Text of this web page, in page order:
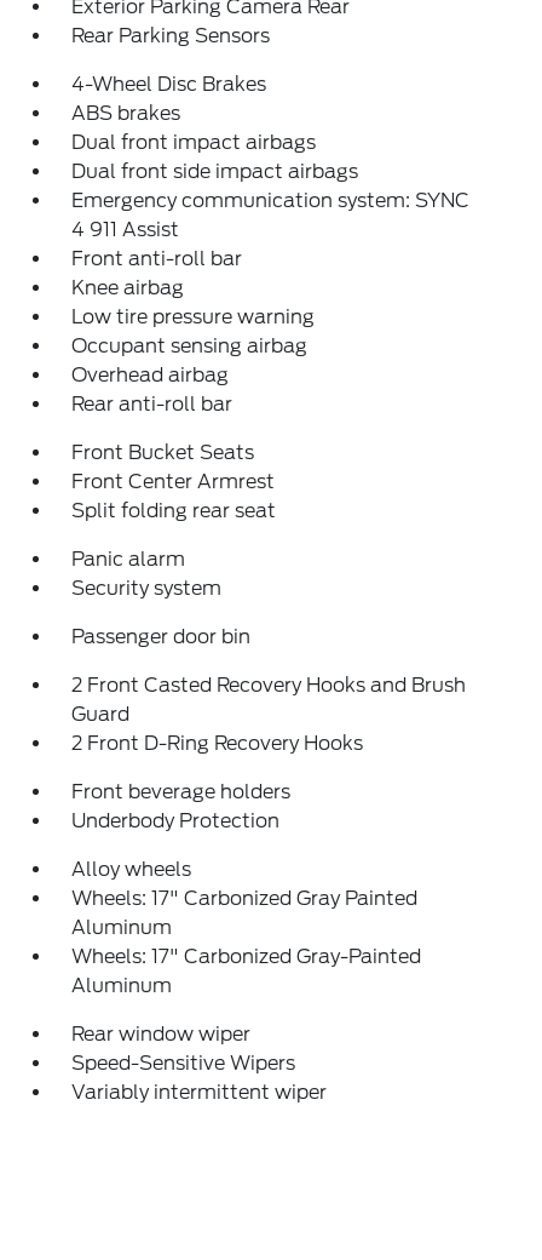
Exterior Parking Camera Rear
Rear Parking Sensors
4-Wheel Disc Brakes
ABS brakes
Dual front impact airbags
Dual front side impact airbags
Emergency communication system: SYNC
4 911 Assist
Front anti-roll bar
Knee airbag
Low tire pressure warning
Occupant sensing airbag
Overhead airbag
Rear anti-roll bar
Front Bucket Seats
Front Center Armrest
Split folding rear seat
Panic alarm
Security system
Passenger door bin
2 Front Casted Recovery Hooks and Brush
Guard
2 Front D-Ring Recovery Hooks
Front beverage holders
Underbody Protection
Alloy wheels
Wheels: 17" Carbonized Gray Painted
Aluminum
Wheels: 17" Carbonized Gray-Painted
Aluminum
Rear window wiper
Speed-Sensitive Wipers
Variably intermittent wiper